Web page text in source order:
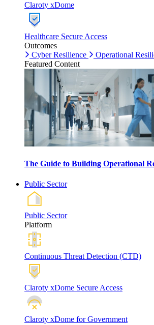
Claroty xDome
Healthcare Secure Access
Outcomes
Cyber Resilience
Operational
Featured Content
The Guide to Building Operational
Public Sector
Public Sector
Platform
Continuous Threat Detection (CTD)
Claroty xDome Secure Access
Claroty xDome for Government